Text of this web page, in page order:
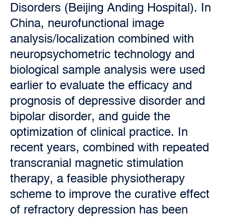
Disorders (Beijing Anding Hospital). In
China, neurofunctional image
analysis/localization combined with
neuropsychometric technology and
biological sample analysis were used
earlier to evaluate the efficacy and
prognosis of depressive disorder and
bipolar disorder, and guide the
optimization of clinical practice. In
recent years, combined with repeated
transcranial magnetic stimulation
therapy, a feasible physiotherapy
scheme to improve the curative effect
of refractory depression has been